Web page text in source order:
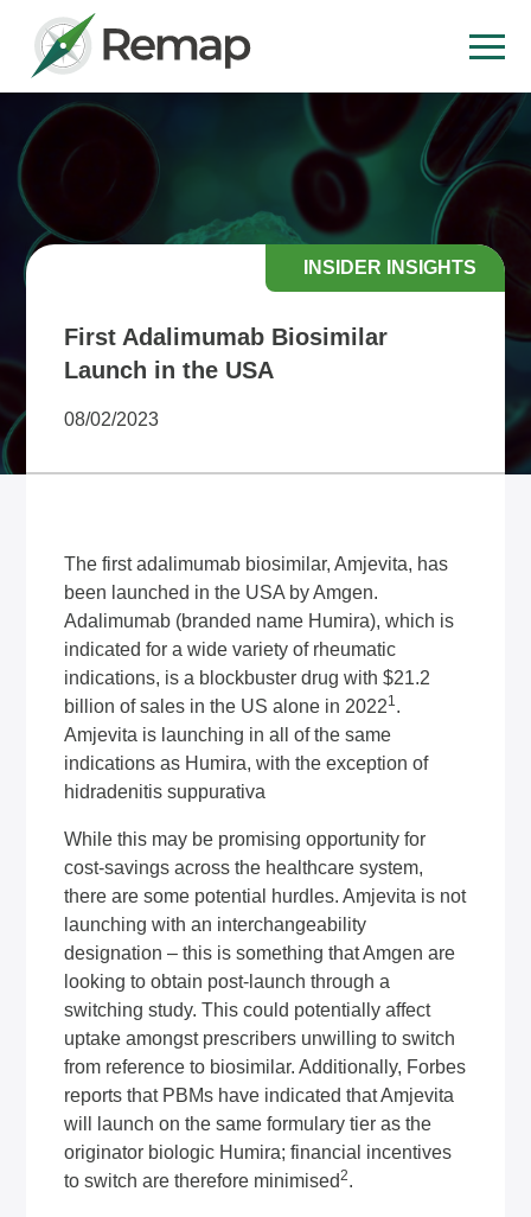
INSIDER INSIGHTS
First Adalimumab Biosimilar
Launch in the USA
08/02/2023
The first adalimumab biosimilar, Amjevita, has
been launched in the USA by Amgen.
Adalimumab (branded name Humira), which is
indicated for a wide variety of rheumatic
indications, is a blockbuster drug with $21.2
billion of sales in the US alone in 20221.
Amjevita is launching in all of the same
indications as Humira, with the exception of
hidradenitis suppurativa
While this may be promising opportunity for
cost-savings across the healthcare system,
there are some potential hurdles. Amjevita is not
launching with an interchangeability
designation – this is something that Amgen are
looking to obtain post-launch through a
switching study. This could potentially affect
uptake amongst prescribers unwilling to switch
from reference to biosimilar. Additionally, Forbes
reports that PBMs have indicated that Amjevita
will launch on the same formulary tier as the
originator biologic Humira; financial incentives
to switch are therefore minimised2.